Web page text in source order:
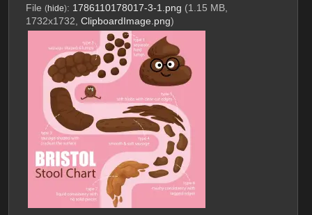
File (hide): 1786110178017-3-1.png (1.15 MB,
1732x1732, ClipboardImage.png)